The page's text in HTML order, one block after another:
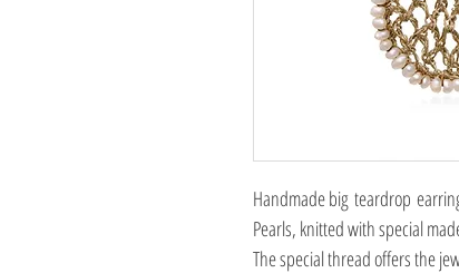
Handmade big teardrop
Pearls, knitted with special
The special thread offers the